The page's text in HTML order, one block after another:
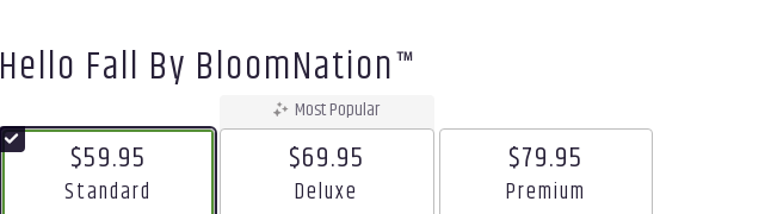
Hello Fall By BloomNation™
$59.95
Arrangement size
Standard
Most Popular
$69.95
Arrangement size
Deluxe
$79.95
Arrangement size
Premium